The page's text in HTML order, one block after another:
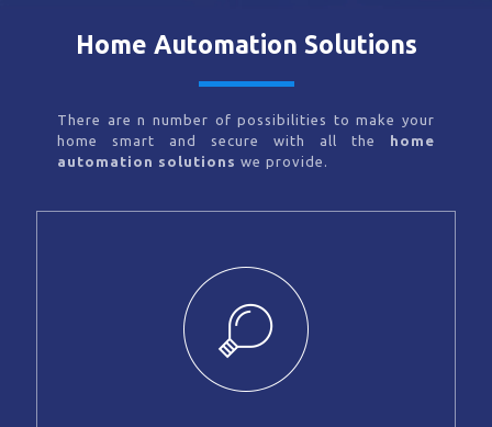
Home Automation Solutions
There are n number of possibilities to make your
home smart and secure with all the home
automation solutions we provide.